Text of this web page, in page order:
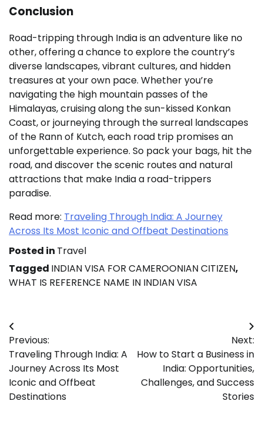
Conclusion
Road-tripping through India is an adventure like no
other, offering a chance to explore the country’s
diverse landscapes, vibrant cultures, and hidden
treasures at your own pace. Whether you’re
navigating the high mountain passes of the
Himalayas, cruising along the sun-kissed Konkan
Coast, or journeying through the surreal landscapes
of the Rann of Kutch, each road trip promises an
unforgettable experience. So pack your bags, hit the
road, and discover the scenic routes and natural
attractions that make India a road-trippers
paradise.
Read more: Traveling Through India: A Journey
Across Its Most Iconic and Offbeat Destinations
Posted in Travel
Tagged INDIAN VISA FOR CAMEROONIAN CITIZEN,
WHAT IS REFERENCE NAME IN INDIAN VISA
Post
navigation
Previous:
Traveling Through India: A
Journey Across Its Most
Iconic and Offbeat
Destinations
Next:
How to Start a Business in
India: Opportunities,
Challenges, and Success
Stories